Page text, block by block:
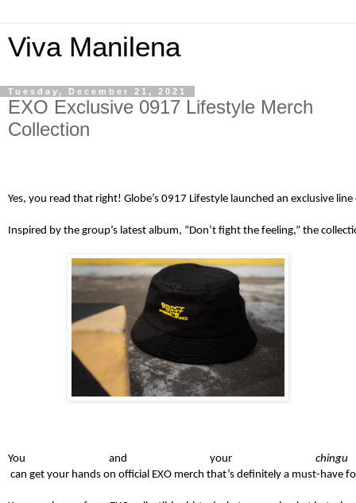
Viva Manilena
Tuesday, December 21, 2021
EXO Exclusive 0917 Lifestyle Merch
Collection
Yes, you read that right! Globe’s 0917 Lifestyle launched an exclusive
Inspired by the group’s latest album, “Don’t fight the feeling,” the
You and your chingu
can get your hands on official EXO merch that’s definitely a must-have